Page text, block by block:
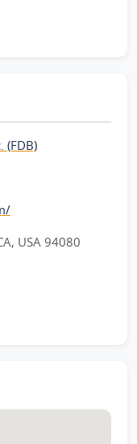
(FDB)
USA 94080